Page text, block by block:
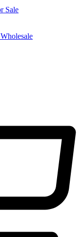
Sale